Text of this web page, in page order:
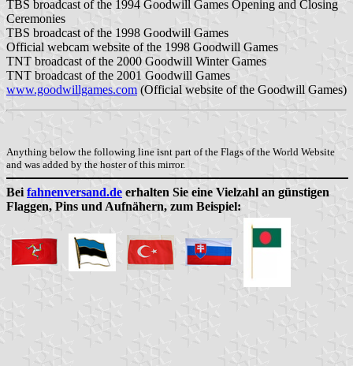
TBS broadcast of the 1994 Goodwill Games Opening and Closing
Ceremonies
TBS broadcast of the 1998 Goodwill Games
Official webcam website of the 1998 Goodwill Games
TNT broadcast of the 2000 Goodwill Winter Games
TNT broadcast of the 2001 Goodwill Games
www.goodwillgames.com (Official website of the Goodwill Games)
Anything below the following line isnt part of the Flags of the World Website
and was added by the hoster of this mirror.
Bei fahnenversand.de erhalten Sie eine Vielzahl an günstigen
Flaggen, Pins und Aufnähern, zum Beispiel: